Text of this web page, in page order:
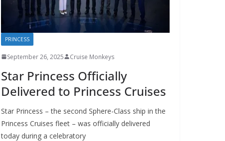
PRINCESS
September 26, 2025 Cruise Monkeys
Star Princess Officially
Delivered to Princess Cruises
Star Princess – the second Sphere-Class ship in the
Princess Cruises fleet – was officially delivered
today during a celebratory